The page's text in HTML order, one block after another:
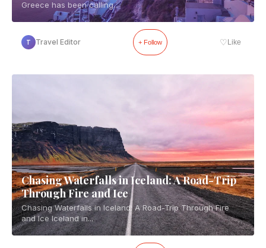
Greece has been calling...
T Travel Editor + Follow ♡Like
Chasing Waterfalls in Iceland: A Road-Trip
Through Fire and Ice
Chasing Waterfalls in Iceland: A Road-Trip Through Fire
and Ice Iceland in...